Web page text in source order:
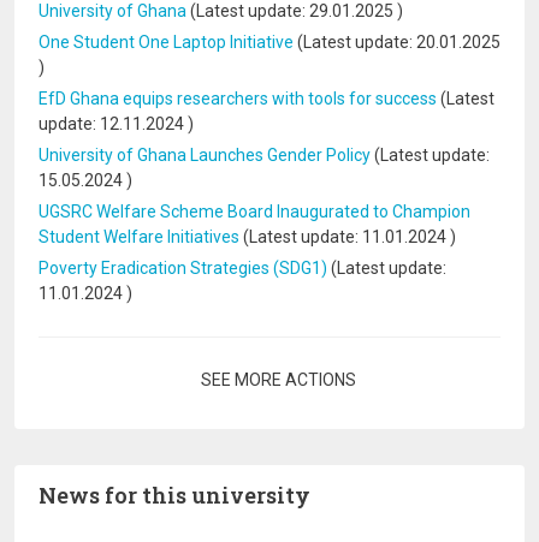
University of Ghana (Latest update: 29.01.2025 )
One Student One Laptop Initiative (Latest update: 20.01.2025
)
EfD Ghana equips researchers with tools for success (Latest
update: 12.11.2024 )
University of Ghana Launches Gender Policy(Latest update:
15.05.2024 )
UGSRC Welfare Scheme Board Inaugurated to Champion
Student Welfare Initiatives (Latest update: 11.01.2024 )
Poverty Eradication Strategies (SDG1) (Latest update:
11.01.2024 )
SEE MORE ACTIONS
News for this university